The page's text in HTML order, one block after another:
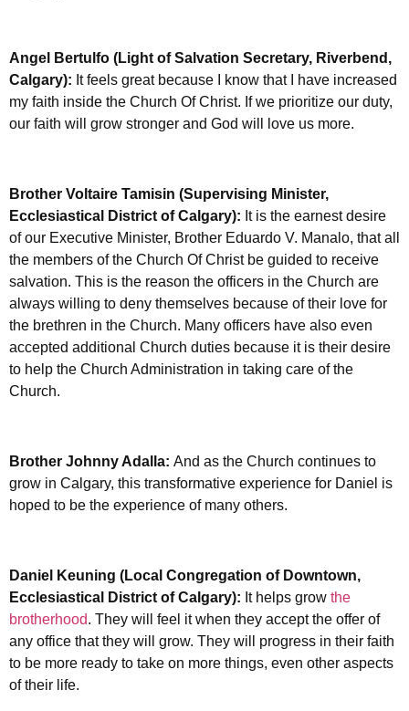
Angel Bertulfo (Light of Salvation Secretary, Riverbend,
Calgary): It feels great because I know that I have increased
my faith inside the Church Of Christ. If we prioritize our duty,
our faith will grow stronger and God will love us more.
Brother Voltaire Tamisin (Supervising Minister,
Ecclesiastical District of Calgary): It is the earnest desire
of our Executive Minister, Brother Eduardo V. Manalo, that all
the members of the Church Of Christ be guided to receive
salvation. This is the reason the officers in the Church are
always willing to deny themselves because of their love for
the brethren in the Church. Many officers have also even
accepted additional Church duties because it is their desire
to help the Church Administration in taking care of the
Church.
Brother Johnny Adalla: And as the Church continues to
grow in Calgary, this transformative experience for Daniel is
hoped to be the experience of many others.
Daniel Keuning (Local Congregation of Downtown,
Ecclesiastical District of Calgary): It helps grow the
brotherhood. They will feel it when they accept the offer of
any office that they will grow. They will progress in their faith
to be more ready to take on more things, even other aspects
of their life.